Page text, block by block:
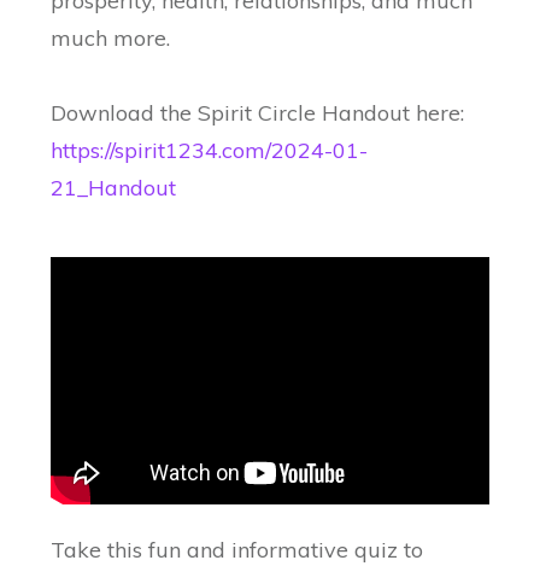
much more.
Download the Spirit Circle Handout here:
https://spirit1234.com/2024-01-
21_Handout
Take this fun and informative quiz to